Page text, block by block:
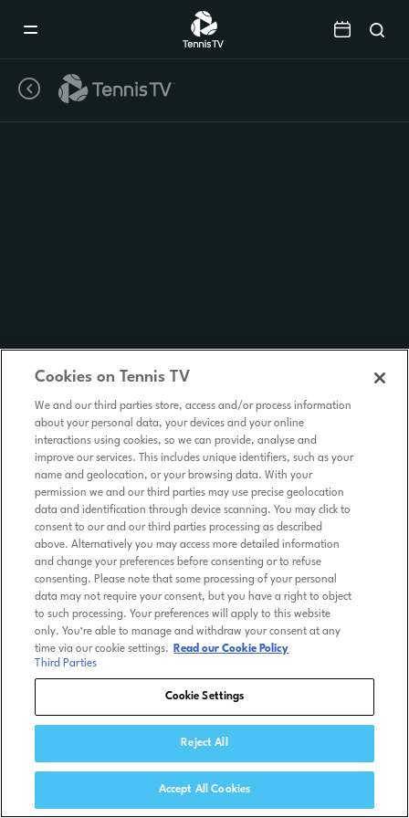
Cookies on Tennis TV
We and our third parties store, access and/or process information
about your personal data, your devices and your online
interactions using cookies, so we can provide, analyse and
improve our services. This includes unique identifiers, such as your
name and geolocation, or your browsing data. With your
permission we and our third parties may use precise geolocation
data and identification through device scanning. You may click to
consent to our and our third parties processing as described
above. Alternatively you may access more detailed information
and change your preferences before consenting or to refuse
consenting. Please note that some processing of your personal
data may not require your consent, but you have a right to object
to such processing. Your preferences will apply to this website
only. You’re able to manage and withdraw your consent at any
time via our cookie settings.
Read our Cookie Policy
Third Parties
Cookie Settings
Reject All
Accept All Cookies